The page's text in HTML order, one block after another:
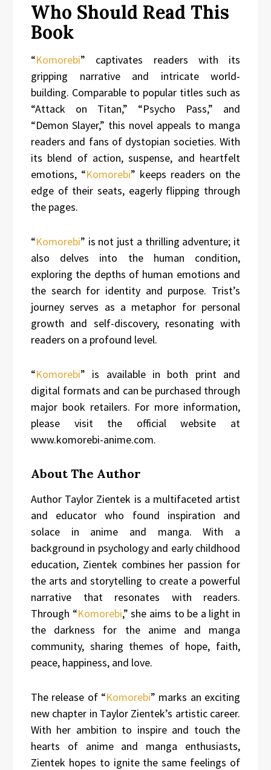
Who Should Read This
Book
“Komorebi” captivates readers with its
gripping narrative and intricate world-
building. Comparable to popular titles such as
“Attack on Titan,” “Psycho Pass,” and
“Demon Slayer,” this novel appeals to manga
readers and fans of dystopian societies. With
its blend of action, suspense, and heartfelt
emotions, “Komorebi” keeps readers on the
edge of their seats, eagerly flipping through
the pages.
“Komorebi” is not just a thrilling adventure; it
also delves into the human condition,
exploring the depths of human emotions and
the search for identity and purpose. Trist’s
journey serves as a metaphor for personal
growth and self-discovery, resonating with
readers on a profound level.
“Komorebi” is available in both print and
digital formats and can be purchased through
major book retailers. For more information,
please visit the official website at
www.komorebi-anime.com.
About The Author
Author Taylor Zientek is a multifaceted artist
and educator who found inspiration and
solace in anime and manga. With a
background in psychology and early childhood
education, Zientek combines her passion for
the arts and storytelling to create a powerful
narrative that resonates with readers.
Through “Komorebi,” she aims to be a light in
the darkness for the anime and manga
community, sharing themes of hope, faith,
peace, happiness, and love.
The release of “Komorebi” marks an exciting
new chapter in Taylor Zientek’s artistic career.
With her ambition to inspire and touch the
hearts of anime and manga enthusiasts,
Zientek hopes to ignite the same feelings of